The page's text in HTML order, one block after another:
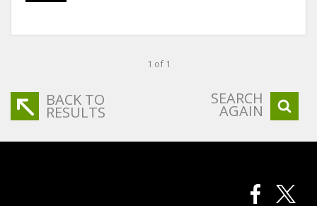
1 of 1
BACK TO
RESULTS
SEARCH
AGAIN